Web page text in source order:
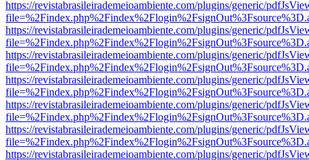
https://revistabrasileirademeioambiente.com/plugins/generic/
https://revistabrasileirademeioambiente.com/plugins/generic/
https://revistabrasileirademeioambiente.com/plugins/generic/
https://revistabrasileirademeioambiente.com/plugins/generic/
https://revistabrasileirademeioambiente.com/plugins/generic/
https://revistabrasileirademeioambiente.com/plugins/generic/
https://revistabrasileirademeioambiente.com/plugins/generic/